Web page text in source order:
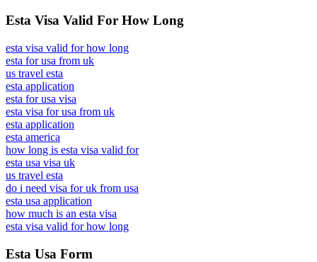
Esta Visa Valid For How Long
esta visa valid for how long
esta for usa from uk
us travel esta
esta application
esta for usa visa
esta visa for usa from uk
esta application
esta america
how long is esta visa valid for
esta usa visa uk
us travel esta
do i need visa for uk from usa
esta usa application
how much is an esta visa
esta visa valid for how long
Esta Usa Form